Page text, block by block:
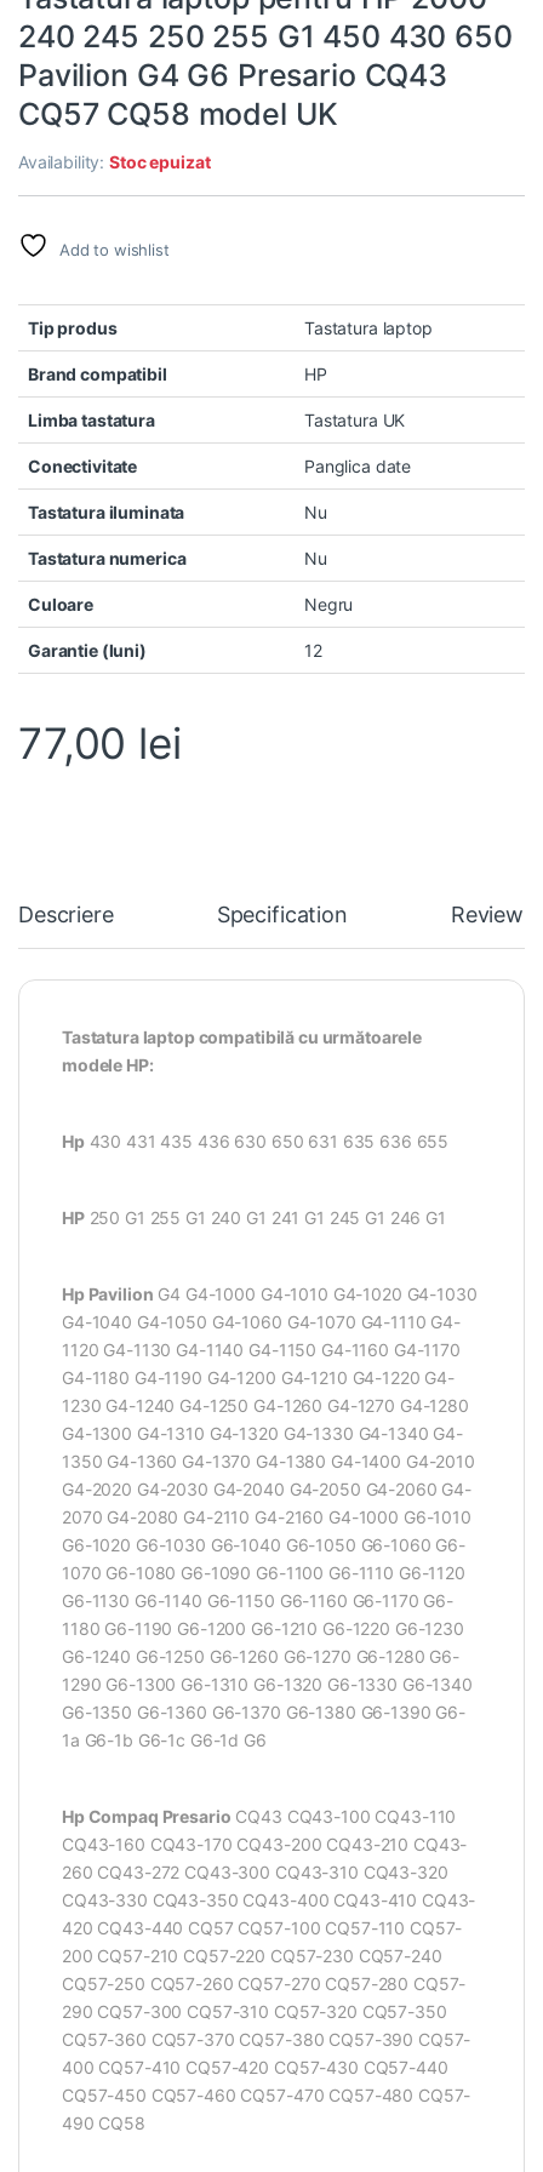
240 245 250 255 G1 450 430 650
Pavilion G4 G6 Presario CQ43
CQ57 CQ58 model UK
Availability:Stoc epuizat
Add to wishlist
Tip produs Tastatura laptop
Brand compatibil HP
Limba tastatura Tastatura UK
Conectivitate Panglica date
Tastatura iluminata Nu
Tastatura numerica Nu
Culoare Negru
Garantie (luni) 12
77,00 lei
Descriere Specification Reviews
Tastatura laptop compatibilă cu următoarele
modele HP:
Hp430 431 435 436 630 650 631 635 636 655
HP250 G1 255 G1 240 G1 241 G1 245 G1 246 G1
Hp Pavilion G4 G4-1000 G4-1010 G4-1020 G4-1030
G4-1040 G4-1050 G4-1060 G4-1070 G4-1110 G4-
1120 G4-1130 G4-1140 G4-1150 G4-1160 G4-1170
G4-1180 G4-1190 G4-1200 G4-1210 G4-1220 G4-
1230 G4-1240 G4-1250 G4-1260 G4-1270 G4-1280
G4-1300 G4-1310 G4-1320 G4-1330 G4-1340 G4-
1350 G4-1360 G4-1370 G4-1380 G4-1400 G4-2010
G4-2020 G4-2030 G4-2040 G4-2050 G4-2060 G4-
2070 G4-2080 G4-2110 G4-2160 G4-1000 G6-1010
G6-1020 G6-1030 G6-1040 G6-1050 G6-1060 G6-
1070 G6-1080 G6-1090 G6-1100 G6-1110 G6-1120
G6-1130 G6-1140 G6-1150 G6-1160 G6-1170 G6-
1180 G6-1190 G6-1200 G6-1210 G6-1220 G6-1230
G6-1240 G6-1250 G6-1260 G6-1270 G6-1280 G6-
1290 G6-1300 G6-1310 G6-1320 G6-1330 G6-1340
G6-1350 G6-1360 G6-1370 G6-1380 G6-1390 G6-
1a G6-1b G6-1c G6-1d G6
Hp Compaq Presario CQ43 CQ43-100 CQ43-110
CQ43-160 CQ43-170 CQ43-200 CQ43-210 CQ43-
260 CQ43-272 CQ43-300 CQ43-310 CQ43-320
CQ43-330 CQ43-350 CQ43-400 CQ43-410 CQ43-
420 CQ43-440 CQ57 CQ57-100 CQ57-110 CQ57-
200 CQ57-210 CQ57-220 CQ57-230 CQ57-240
CQ57-250 CQ57-260 CQ57-270 CQ57-280 CQ57-
290 CQ57-300 CQ57-310 CQ57-320 CQ57-350
CQ57-360 CQ57-370 CQ57-380 CQ57-390 CQ57-
400 CQ57-410 CQ57-420 CQ57-430 CQ57-440
CQ57-450 CQ57-460 CQ57-470 CQ57-480 CQ57-
490 CQ58